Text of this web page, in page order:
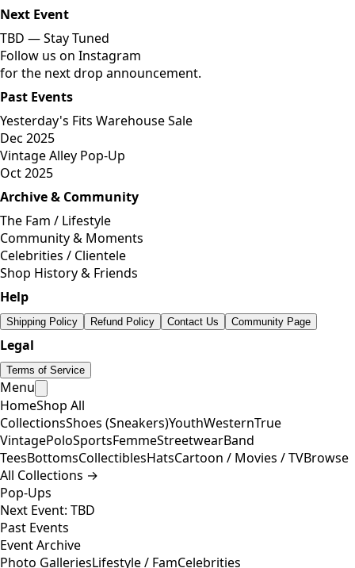
Next Event
TBD —Stay Tuned
Follow us on Instagram
for the next drop announcement.
Past Events
Yesterday's Fits Warehouse Sale
Dec 2025
Vintage Alley Pop-Up
Oct 2025
Archive & Community
The Fam / Lifestyle
Community & Moments
Celebrities / Clientele
Shop History & Friends
Help
Shipping Policy Refund Policy Contact Us Community Page
Legal
Terms of Service
Menu
HomeShop All
CollectionsShoes (Sneakers)YouthWesternTrue
VintagePoloSportsFemmeStreetwearBand
TeesBottomsCollectiblesHatsCartoon / Movies / TVBrowse
All Collections →
Pop-Ups
Next Event: TBD
Past Events
Event Archive
Photo GalleriesLifestyle / FamCelebrities